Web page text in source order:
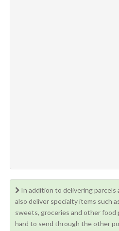
In addition to delivering parcels
also deliver specialty items such
sweets, groceries and other
hard to send through the other